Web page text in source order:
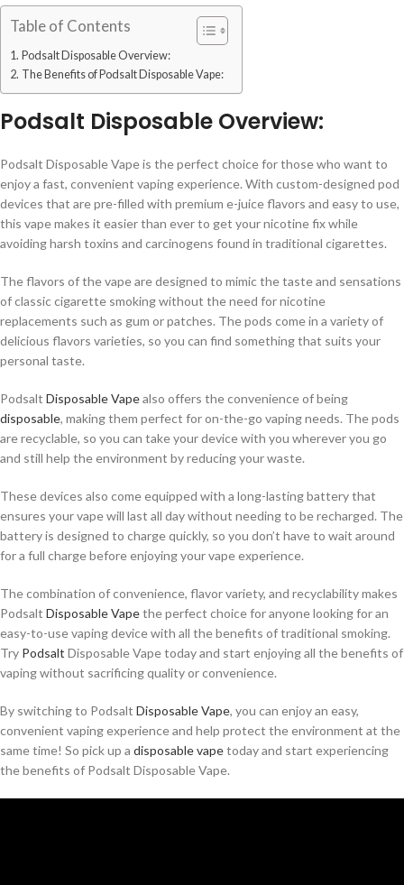
Table of Contents
Podsalt Disposable Overview:
The Benefits of Podsalt Disposable Vape:
Podsalt Disposable Overview:
Podsalt Disposable Vape is the perfect choice for those who want to
enjoy a fast, convenient vaping experience. With custom-designed pod
devices that are pre-filled with premium e-juice flavors and easy to use,
this vape makes it easier than ever to get your nicotine fix while
avoiding harsh toxins and carcinogens found in traditional cigarettes.
The flavors of the vape are designed to mimic the taste and sensations
of classic cigarette smoking without the need for nicotine
replacements such as gum or patches. The pods come in a variety of
delicious flavors varieties, so you can find something that suits your
personal taste.
Podsalt Disposable Vapealso offers the convenience of being
disposable, making them perfect for on-the-go vaping needs. The pods
are recyclable, so you can take your device with you wherever you go
and still help the environment by reducing your waste.
These devices also come equipped with a long-lasting battery that
ensures your vape will last all day without needing to be recharged. The
battery is designed to charge quickly, so you don’t have to wait around
for a full charge before enjoying your vape experience.
The combination of convenience, flavor variety, and recyclability makes
Podsalt Disposable Vapethe perfect choice for anyone looking for an
easy-to-use vaping device with all the benefits of traditional smoking.
Try Podsalt Disposable Vape today and start enjoying all the benefits of
vaping without sacrificing quality or convenience.
By switching to Podsalt Disposable Vape, you can enjoy an easy,
convenient vaping experience and help protect the environment at the
same time! So pick up a disposable vapetoday and start experiencing
the benefits of Podsalt Disposable Vape.